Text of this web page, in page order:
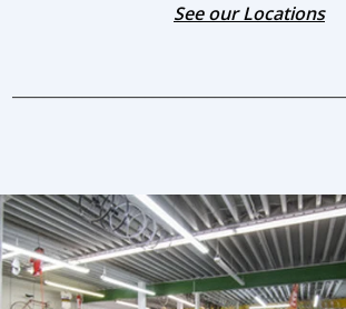
See our Locations